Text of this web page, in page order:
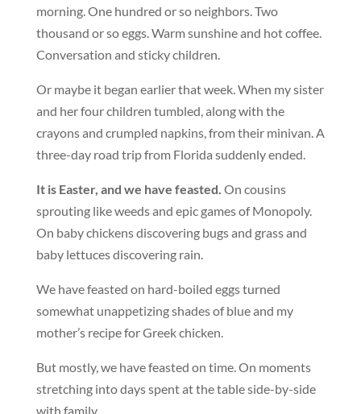
morning. One hundred or so neighbors. Two
thousand or so eggs. Warm sunshine and hot coffee.
Conversation and sticky children.
Or maybe it began earlier that week. When my sister
and her four children tumbled, along with the
crayons and crumpled napkins, from their minivan. A
three-day road trip from Florida suddenly ended.
It is Easter, and we have feasted. On cousins
sprouting like weeds and epic games of Monopoly.
On baby chickens discovering bugs and grass and
baby lettuces discovering rain.
We have feasted on hard-boiled eggs turned
somewhat unappetizing shades of blue and my
mother’s recipe for Greek chicken.
But mostly, we have feasted on time. On moments
stretching into days spent at the table side-by-side
with family.